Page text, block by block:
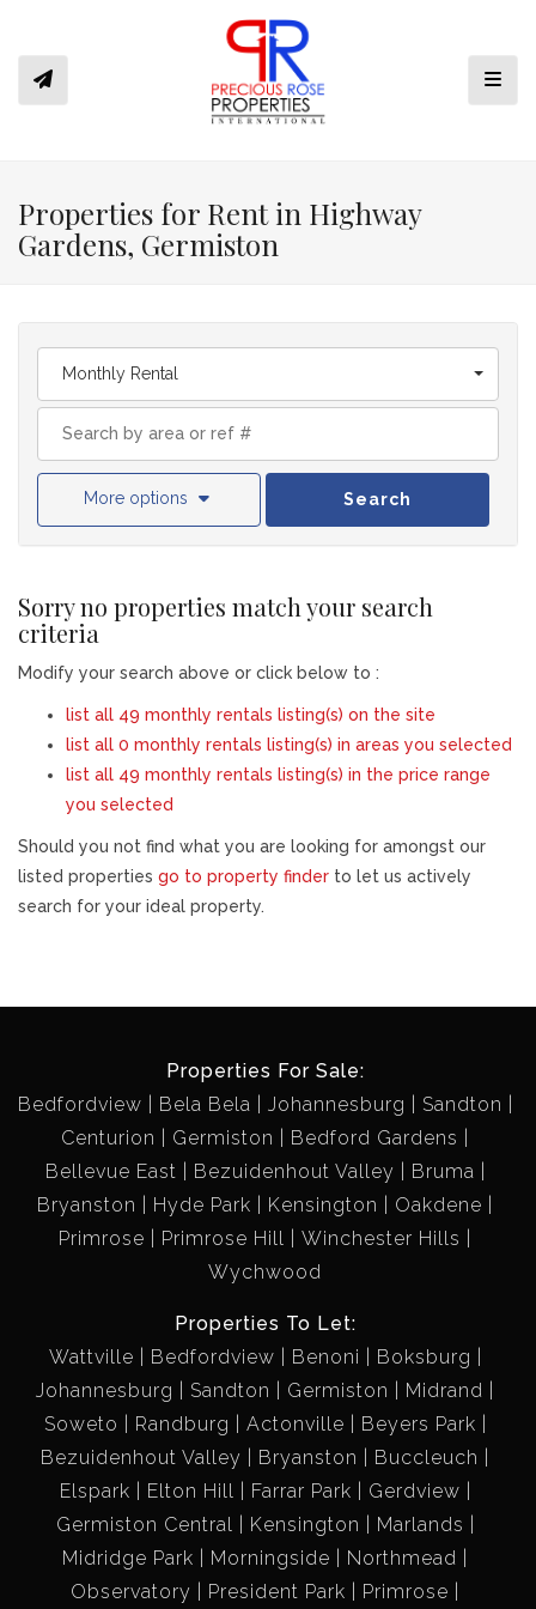
Properties for Rent in Highway
Gardens, Germiston
Monthly Rental
More options Search
Sorry no properties match your search
criteria
Modify your search above or click below to :
list all 49 monthly rentals listing(s) on the site
list all 0 monthly rentals listing(s) in areas you selected
list all 49 monthly rentals listing(s) in the price range
you selected
Should you not find what you are looking for amongst our
listed properties go to property finder to let us actively
search for your ideal property.
Properties For Sale:
Bedfordview
Bela Bela Johannesburg
Sandton
Centurion
Germiston
Bedford Gardens
Bellevue East
Bezuidenhout Valley
Bruma
Bryanston
Hyde Park Kensington
Oakdene
Primrose
Primrose Hill
Winchester Hills
Wychwood
Properties To Let:
Wattville
Bedfordview Benoni
Boksburg
Johannesburg
Sandton Germiston
Midrand
Soweto
Randburg Actonville
Beyers Park
Bezuidenhout Valley
Bryanston
Buccleuch
Elspark
Elton Hill Farrar Park
Gerdview
Germiston Central
Kensington
Marlands
Midridge Park
Morningside
Northmead
Observatory
President Park Primrose